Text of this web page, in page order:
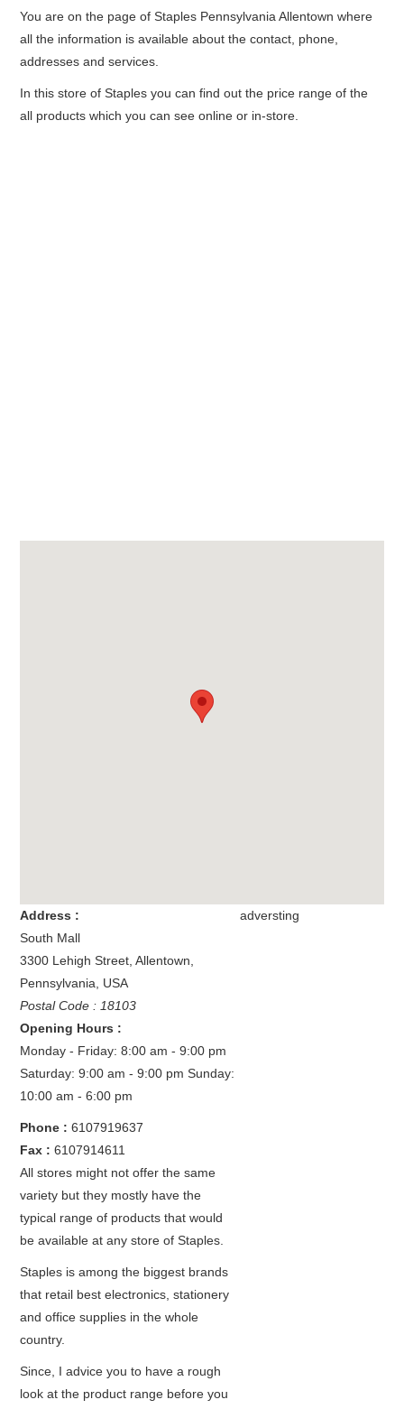
You are on the page ofStaples Pennsylvania Allentown where
all the information is available about the contact, phone,
addresses and services.
In this store of Staples you can find out the price range of the
all products which you can see online or in-store.
adversting
Address :
South Mall
3300 Lehigh Street ,Allentown
Pennsylvania
USA
Postal Code : 18103
Opening Hours :
Monday - Friday: 8:00 am - 9:00 pm
Saturday: 9:00 am - 9:00 pmSunday:
10:00 am - 6:00 pm
Phone :6107919637
Fax :6107914611
All stores might not offer the same
variety but they mostly have the
typical range of products that would
be available at any store of Staples.
Staples is among the biggest brands
that retail best electronics, stationery
and office supplies in the whole
country.
Since, I advice you to have a rough
look at the product range before you